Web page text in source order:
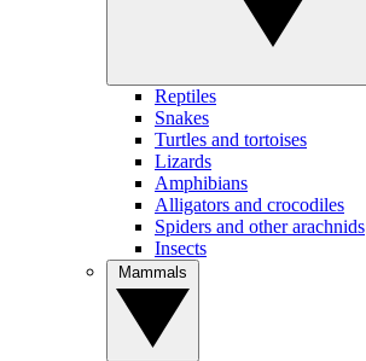
Reptiles
Snakes
Turtles and tortoises
Lizards
Amphibians
Alligators and crocodiles
Spiders and other arachnids
Insects